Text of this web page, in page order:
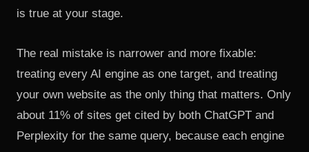
is true at your stage.
The real mistake is narrower and more fixable:
treating every AI engine as one target, and treating
your own website as the only thing that matters. Only
about 11% of sites get cited by both ChatGPT and
Perplexity for the same query, because each engine